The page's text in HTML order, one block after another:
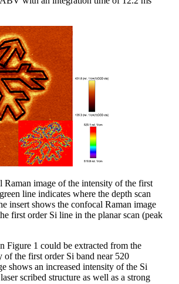
Raman image of the intensity of the first
line indicates where the depth scan
insert shows the confocal Raman image
first order Si line in the planar scan (peak
Figure 1 could be extracted from the
of the first order Si band near 520
shows an increased intensity of the Si
scribed structure as well as a strong